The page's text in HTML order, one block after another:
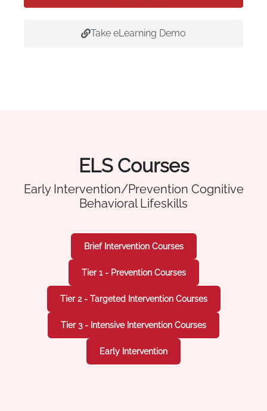
Take eLearning Demo
ELS Courses
Early Intervention/Prevention Cognitive
Behavioral Lifeskills
Brief Intervention Courses
Tier 1 - Prevention Courses
Tier 2 - Targeted Intervention Courses
Tier 3 - Intensive Intervention Courses
Early Intervention